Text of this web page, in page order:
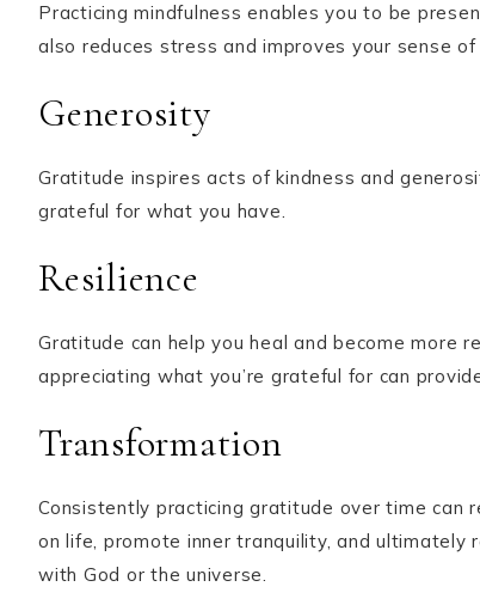
Practicing mindfulness enables you to be
also reduces stress and improves your sense
Generosity
Gratitude inspires acts of kindness and
grateful for what you have.
Resilience
Gratitude can help you heal and become more
appreciating what you’re grateful for can
Transformation
Consistently practicing gratitude over time can
on life, promote inner tranquility, and ultimately
with God or the universe.